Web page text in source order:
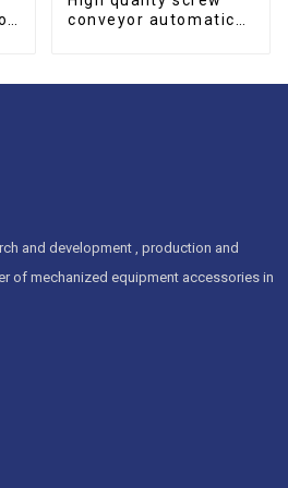
conveyor automatic
and development , production and
of mechanized equipment accessories in